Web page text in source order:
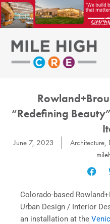
Skip
to
content
“Redefining
June 7, 2023 Architecture,
Colorado-based
Urban Design / Interior
an installation at the